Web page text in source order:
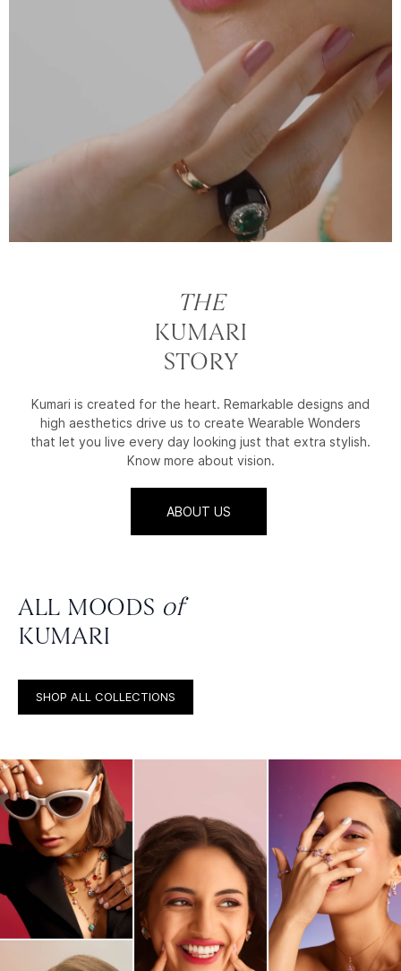
THE
KUMARI
STORY
Kumari is created for the heart. Remarkable designs and
high aesthetics drive us to create Wearable Wonders
that let you live every day looking just that extra stylish.
Know more about vision.
ABOUT US
ALL MOODS of
KUMARI
SHOP ALL COLLECTIONS